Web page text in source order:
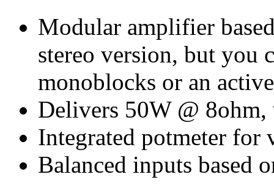
Modular amplifier
stereo version, but you
monoblocks or an
Delivers 50W @
Integrated potmeter for
Balanced inputs based